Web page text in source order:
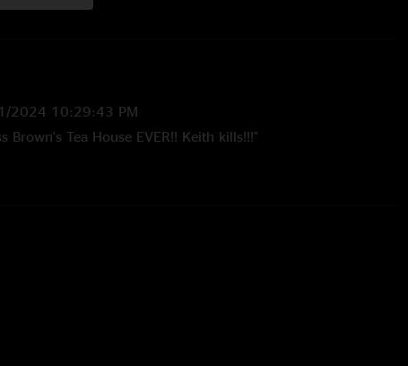
2024 10:29:43 PM
Brown's Tea House EVER!! Keith kills!!!"